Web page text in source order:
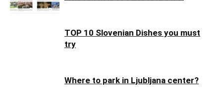
TOP 10 Slovenian Dishes you must
try
Where to park in Ljubljana center?